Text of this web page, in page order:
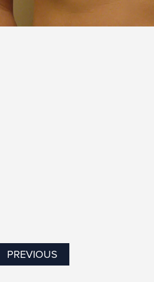
PREVIOUS